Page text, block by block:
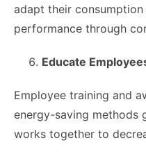
adapt their
performance through
Educate
Employee training and
energy-saving methods
works together to